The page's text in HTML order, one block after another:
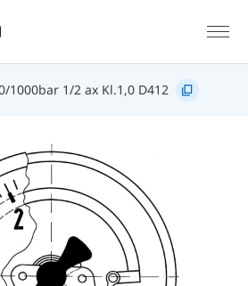
1000bar 1/2 ax Kl.1,0 D412